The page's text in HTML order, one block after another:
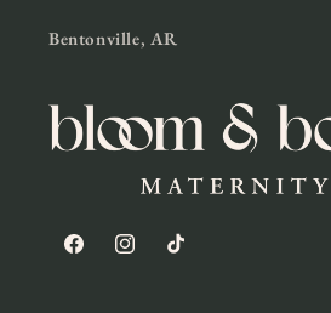
Bentonville, AR
FacebookInstagramTikTok